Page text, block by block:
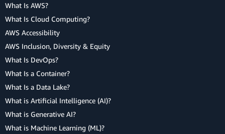
What Is AWS?
What Is Cloud Computing?
AWS Accessibility
AWS Inclusion, Diversity & Equity
What Is DevOps?
What Is a Container?
What Is a Data Lake?
What is Artificial Intelligence (AI)?
What is Generative AI?
What is Machine Learning (ML)?